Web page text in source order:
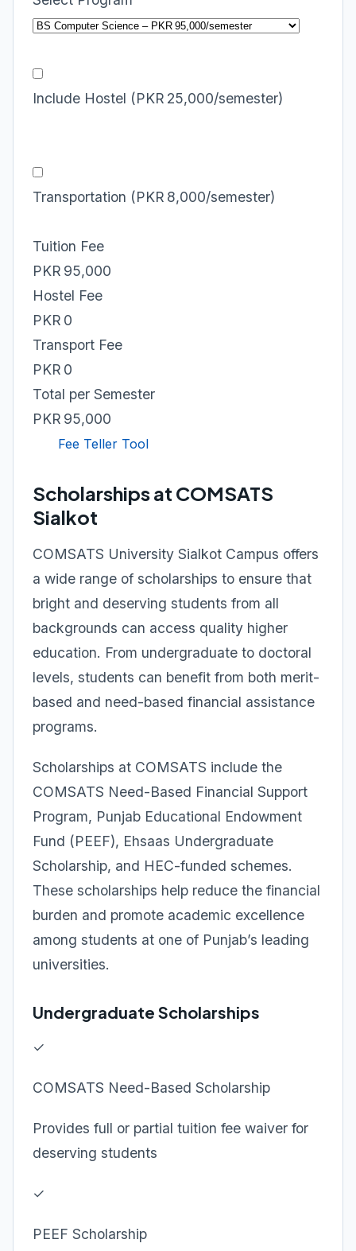
Include Hostel (PKR 25,000/semester)
Transportation (PKR 8,000/semester)
Tuition Fee
PKR 95,000
Hostel Fee
PKR 0
Transport Fee
PKR 0
Total per Semester
PKR 95,000
Fee Teller Tool
Scholarships at COMSATS
Sialkot
COMSATS University Sialkot Campus offers
a wide range of scholarships to ensure that
bright and deserving students from all
backgrounds can access quality higher
education. From undergraduate to doctoral
levels, students can benefit from both merit-
based and need-based financial assistance
programs.
Scholarships at COMSATS include the
COMSATS Need-Based Financial Support
Program, Punjab Educational Endowment
Fund (PEEF), Ehsaas Undergraduate
Scholarship, and HEC-funded schemes.
These scholarships help reduce the financial
burden and promote academic excellence
among students at one of Punjab’s leading
universities.
Undergraduate Scholarships
✓
COMSATS Need-Based Scholarship
Provides full or partial tuition fee waiver for
deserving students
✓
PEEF Scholarship